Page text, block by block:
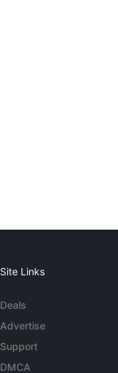
Site Links
Deals
Advertise
Support
DMCA